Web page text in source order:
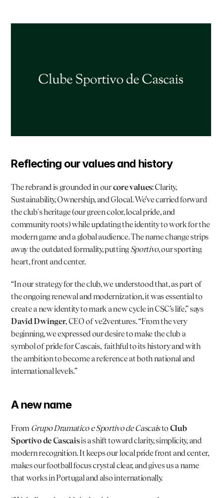
Reflecting our values and history
The rebrand is grounded in our core values: Clarity,
Sustainability, Ownership, and Glocal. We’ve carried forward
the club's heritage (our green color, local pride, and
community roots) while updating the identity to work for the
modern game and a global audience. The name change strips
away the outdated formality, putting Sportivo, our sporting
heart, front and center.
“In our strategy for the club, we understood that, as part of
the ongoing renewal and modernization, it was essential to
create a new identity to mark a new cycle in CSC’s life,” says
David Dwinger, CEO of ve2ventures. “From the very
beginning, we expressed our desire to make the club a
symbol of pride for Cascais,  faithful to its history and with
the ambition to become a reference at both national and
international levels.”
A new name
From Grupo Dramatico e Sportivo de Cascais to Club
Sportivo de Cascais is a shift toward clarity, simplicity, and
modern recognition. It keeps our local pride front and center,
makes our football focus crystal clear, and gives us a name
that works in Portugal and also internationally.